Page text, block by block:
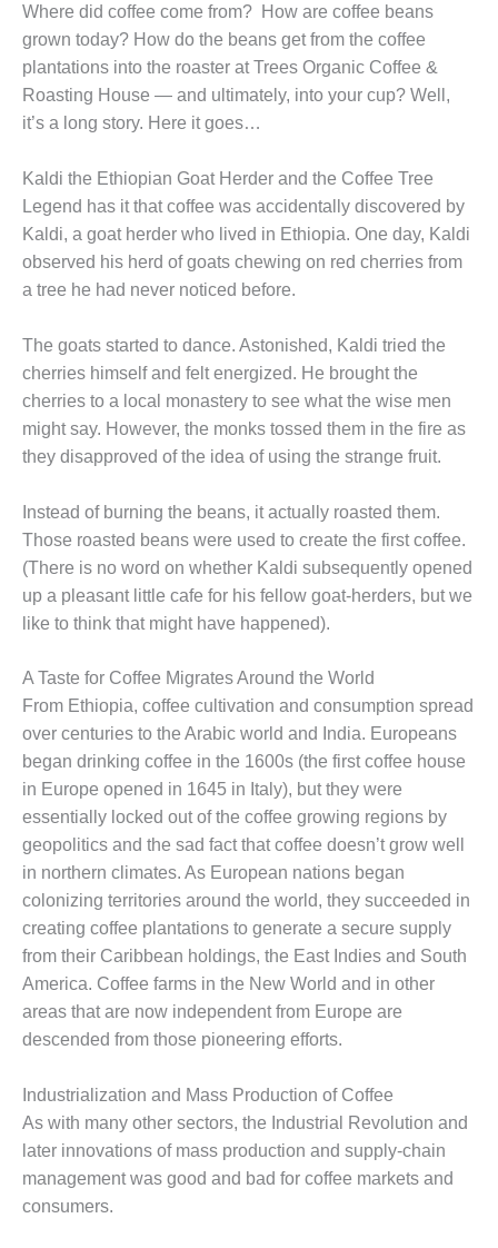
Where did coffee come from? How are coffee beans
grown today? How do the beans get from the coffee
plantations into the roaster at Trees Organic Coffee &
Roasting House — and ultimately, into your cup? Well,
it’s a long story. Here it goes…
Kaldi the Ethiopian Goat Herder and the Coffee Tree
Legend has it that coffee was accidentally discovered by
Kaldi, a goat herder who lived in Ethiopia. One day, Kaldi
observed his herd of goats chewing on red cherries from
a tree he had never noticed before.
The goats started to dance. Astonished, Kaldi tried the
cherries himself and felt energized. He brought the
cherries to a local monastery to see what the wise men
might say. However, the monks tossed them in the fire as
they disapproved of the idea of using the strange fruit.
Instead of burning the beans, it actually roasted them.
Those roasted beans were used to create the first coffee.
(There is no word on whether Kaldi subsequently opened
up a pleasant little cafe for his fellow goat-herders, but we
like to think that might have happened).
A Taste for Coffee Migrates Around the World
From Ethiopia, coffee cultivation and consumption spread
over centuries to the Arabic world and India. Europeans
began drinking coffee in the 1600s (the first coffee house
in Europe opened in 1645 in Italy), but they were
essentially locked out of the coffee growing regions by
geopolitics and the sad fact that coffee doesn’t grow well
in northern climates. As European nations began
colonizing territories around the world, they succeeded in
creating coffee plantations to generate a secure supply
from their Caribbean holdings, the East Indies and South
America. Coffee farms in the New World and in other
areas that are now independent from Europe are
descended from those pioneering efforts.
Industrialization and Mass Production of Coffee
As with many other sectors, the Industrial Revolution and
later innovations of mass production and supply-chain
management was good and bad for coffee markets and
consumers.